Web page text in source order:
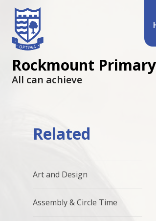
Rockmount
All can achieve
Related
Art and Design
Assembly & Circle Time